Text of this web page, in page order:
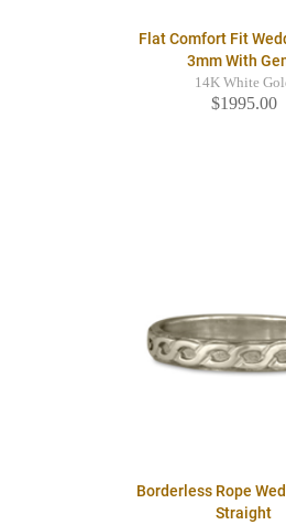
Flat Comfort Fit
3mm With
14K White
$1995.00
Borderless Rope
Straight